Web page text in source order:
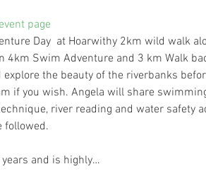
page
Day  at Hoarwithy 2km wild walk
4km Swim Adventure and 3 km Walk
the beauty of the riverbanks
if you wish. Angela will share
river reading and water safety
followed.
and is highly…